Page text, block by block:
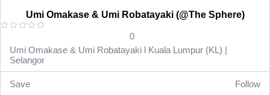
Umi Omakase & Umi Robatayaki (@The Sphere)
    
0
Umi Omakase & Umi Robatayaki l Kuala Lumpur (KL) |
Selangor
Save Follow